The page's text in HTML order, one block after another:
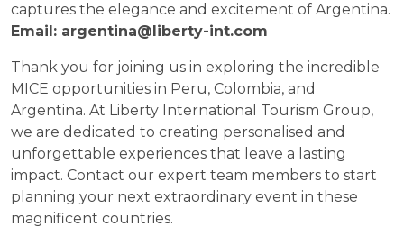
captures the elegance and excitement of Argentina.
Email: argentina@liberty-int.com
Thank you for joining us in exploring the incredible
MICE opportunities in Peru, Colombia, and
Argentina. At Liberty International Tourism Group,
we are dedicated to creating personalised and
unforgettable experiences that leave a lasting
impact. Contact our expert team members to start
planning your next extraordinary event in these
magnificent countries.